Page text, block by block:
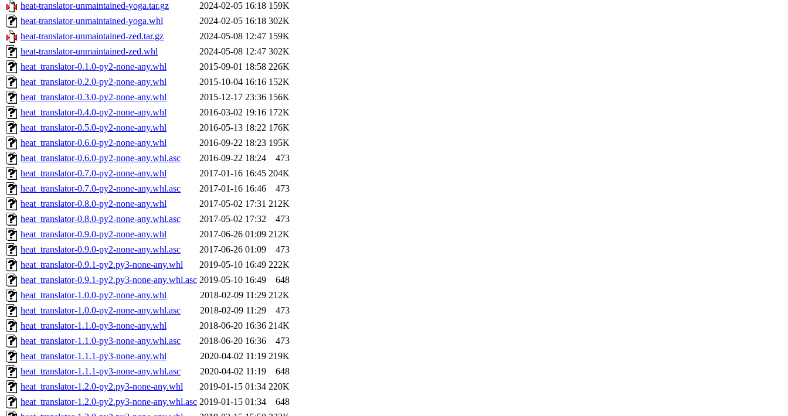
heat-translator-unmaintained-yoga.tar.gz
2024-02-05 16:18 159K
heat-translator-unmaintained-yoga.whl
2024-02-05 16:18 302K
heat-translator-unmaintained-zed.tar.gz
2024-05-08 12:47 159K
heat-translator-unmaintained-zed.whl
2024-05-08 12:47 302K
heat_translator-0.1.0-py2-none-any.whl
2015-09-01 18:58 226K
heat_translator-0.2.0-py2-none-any.whl
2015-10-04 16:16 152K
heat_translator-0.3.0-py2-none-any.whl
2015-12-17 23:36 156K
heat_translator-0.4.0-py2-none-any.whl
2016-03-02 19:16 172K
heat_translator-0.5.0-py2-none-any.whl
2016-05-13 18:22 176K
heat_translator-0.6.0-py2-none-any.whl
2016-09-22 18:23 195K
heat_translator-0.6.0-py2-none-any.whl.asc
2016-09-22 18:24
473
heat_translator-0.7.0-py2-none-any.whl
2017-01-16 16:45 204K
heat_translator-0.7.0-py2-none-any.whl.asc
2017-01-16 16:46
473
heat_translator-0.8.0-py2-none-any.whl
2017-05-02 17:31 212K
heat_translator-0.8.0-py2-none-any.whl.asc
2017-05-02 17:32
473
heat_translator-0.9.0-py2-none-any.whl
2017-06-26 01:09 212K
heat_translator-0.9.0-py2-none-any.whl.asc
2017-06-26 01:09
473
heat_translator-0.9.1-py2.py3-none-any.whl
2019-05-10 16:49 222K
heat_translator-0.9.1-py2.py3-none-any.whl.asc 2019-05-10 16:49
648
heat_translator-1.0.0-py2-none-any.whl
2018-02-09 11:29 212K
heat_translator-1.0.0-py2-none-any.whl.asc
2018-02-09 11:29
473
heat_translator-1.1.0-py3-none-any.whl
2018-06-20 16:36 214K
heat_translator-1.1.0-py3-none-any.whl.asc
2018-06-20 16:36
473
heat_translator-1.1.1-py3-none-any.whl
2020-04-02 11:19 219K
heat_translator-1.1.1-py3-none-any.whl.asc
2020-04-02 11:19
648
heat_translator-1.2.0-py2.py3-none-any.whl
2019-01-15 01:34 220K
heat_translator-1.2.0-py2.py3-none-any.whl.asc 2019-01-15 01:34
648